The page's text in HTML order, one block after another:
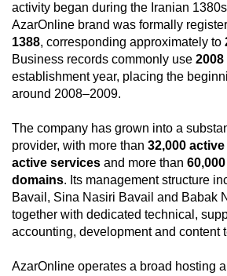
activity began during the Iranian
AzarOnline brand was formally
1388, corresponding approximately to
Business records commonly use 2008
establishment year, placing the
around 2008–2009.
The company has grown into a
provider, with more than 32,000
active services and more than
domains. Its management structure
Bavail, Sina Nasiri Bavail and Babak
together with dedicated technical,
accounting, development and content
AzarOnline operates a broad hosting